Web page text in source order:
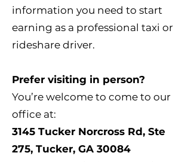
information you need to start
earning as a professional taxi or
rideshare driver.
Prefer visiting in person?
You’re welcome to come to our
office at:
3145 Tucker Norcross Rd, Ste
275, Tucker, GA 30084